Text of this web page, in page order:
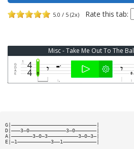
5.0 / 5 (2x) Rate this tab:
Misc - Take Me Out To The
G|————————————————————————————|
D|———3—0————————————3—0———————|
A|———————3—0—3——————————3—0—3—|
E|—1———————————3——1———————————|